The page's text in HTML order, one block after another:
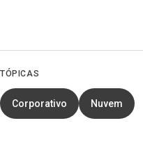
TÓPICAS
Corporativo Nuvem